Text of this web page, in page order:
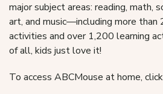
major subject areas: reading, math,
art, and music—including more than
activities and over 1,200 learning
of all, kids just love it!
To access ABCMouse at home, click